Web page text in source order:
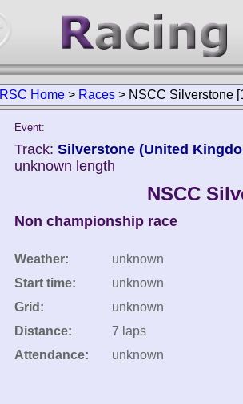
RSC Home > Races > NSCC Silverstone
Event:
Track: Silverstone (United
unknown length
NSCC
Non championship race
Weather:
unknown
Start time:
unknown
Grid:
unknown
Distance:
7 laps
Attendance:
unknown